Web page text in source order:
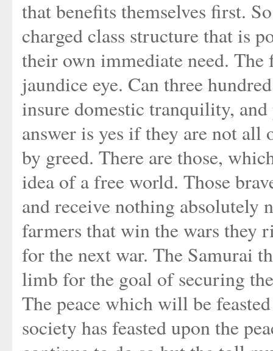
that benefits themselves first.
charged class structure that is
their own immediate need.
jaundice eye. Can three
insure domestic tranquility,
answer is yes if they are not all
by greed. There are those,
idea of a free world. Those
and receive nothing absolutely
farmers that win the wars they
for the next war. The Samurai
limb for the goal of securing
The peace which will be
society has feasted upon the